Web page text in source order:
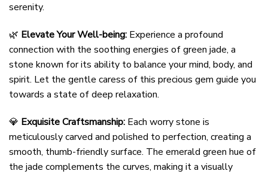
serenity.
🌿 Elevate Your Well-being: Experience a profound
connection with the soothing energies of green jade, a
stone known for its ability to balance your mind, body, and
spirit. Let the gentle caress of this precious gem guide you
towards a state of deep relaxation.
💎 Exquisite Craftsmanship: Each worry stone is
meticulously carved and polished to perfection, creating a
smooth, thumb-friendly surface. The emerald green hue of
the jade complements the curves, making it a visually